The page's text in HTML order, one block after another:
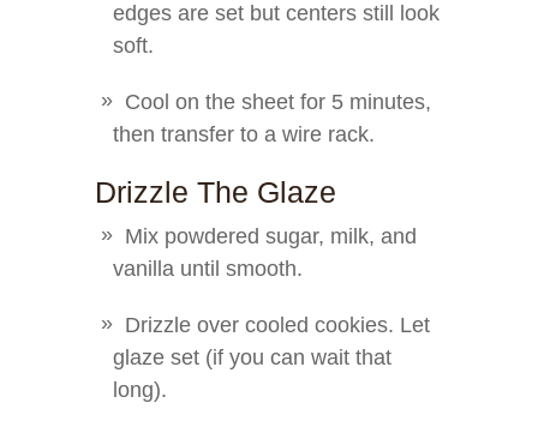
edges are set but centers still look
soft.
Cool on the sheet for 5 minutes,
then transfer to a wire rack.
Drizzle The Glaze
Mix powdered sugar, milk, and
vanilla until smooth.
Drizzle over cooled cookies. Let
glaze set (if you can wait that
long).